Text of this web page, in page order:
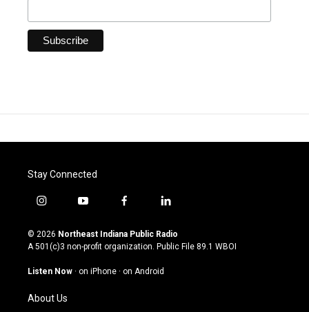
Stay Connected
i
s
t
g
a
m
y
u
t
u
b
f
c
e
o
l
n
k
© 2026 Northeast Indiana Public Radio
A 501(c)3 non-profit organization. Public File 89.1 WBOI
Listen Now · on iPhone · on Android
About Us